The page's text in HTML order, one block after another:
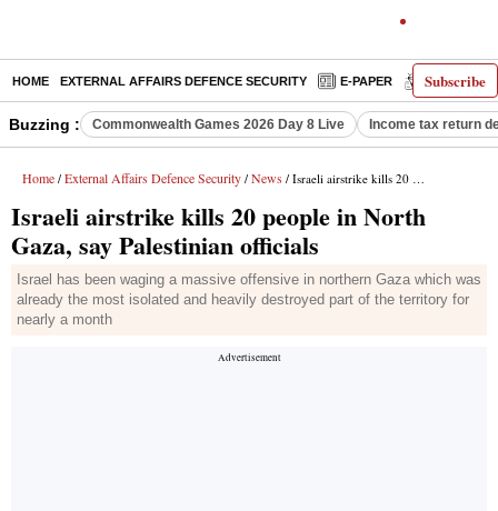
Subscribe
HOME EXTERNAL AFFAIRS DEFENCE SECURITY E-PAPER DECODED
Buzzing : Commonwealth Games 2026 Day 8 Live Income tax return
Home / External Affairs Defence Security / News / Israeli airstrike kills 20 people in North Gaza, say Palestinian officials
Israeli airstrike kills 20 people in North
Gaza, say Palestinian officials
Israel has been waging a massive offensive in northern Gaza which was
already the most isolated and heavily destroyed part of the territory for
nearly a month